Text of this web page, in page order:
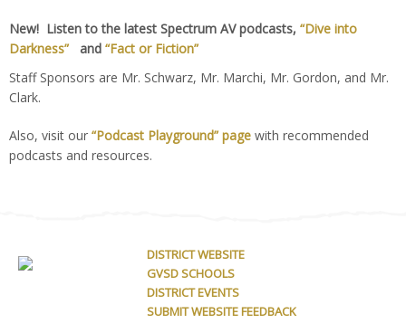
New! Listen to the latest Spectrum AV podcasts, “Dive into
Darkness” and “Fact or Fiction”
Staff Sponsors are Mr. Schwarz, Mr. Marchi, Mr. Gordon, and Mr.
Clark.
Also, visit our “Podcast Playground” page with recommended
podcasts and resources.
DISTRICT WEBSITE
GVSD SCHOOLS
DISTRICT EVENTS
SUBMIT WEBSITE FEEDBACK